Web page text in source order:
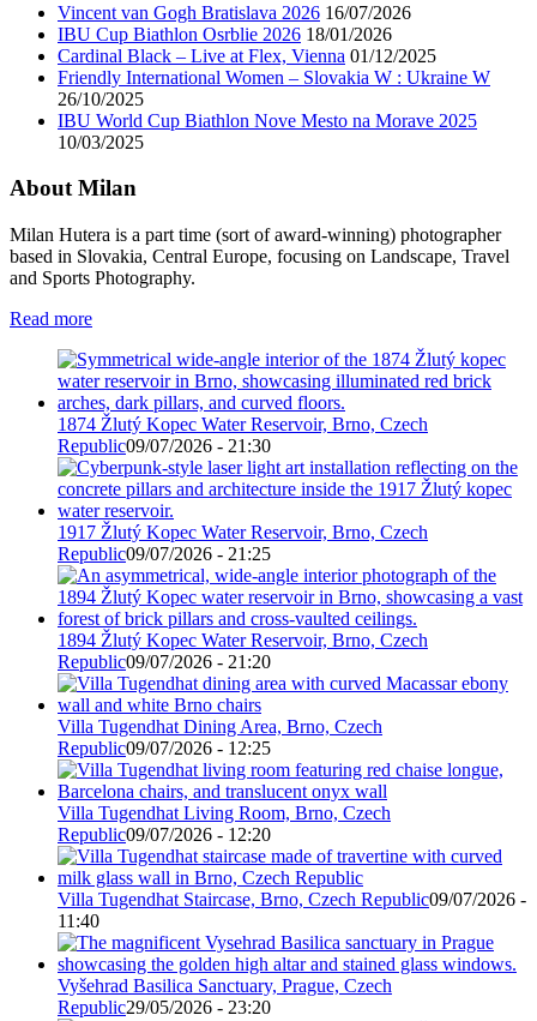
Vincent van Gogh Bratislava 2026 16/07/2026
IBU Cup Biathlon Osrblie 2026 18/01/2026
Cardinal Black – Live at Flex, Vienna 01/12/2025
Friendly International Women – Slovakia W : Ukraine W
26/10/2025
IBU World Cup Biathlon Nove Mesto na Morave 2025
10/03/2025
About Milan
Milan Hutera is a part time (sort of award-winning) photographer
based in Slovakia, Central Europe, focusing on Landscape, Travel
and Sports Photography.
Read more
1874 Žlutý Kopec Water Reservoir, Brno, Czech
Republic09/07/2026 - 21:30
1917 Žlutý Kopec Water Reservoir, Brno, Czech
Republic09/07/2026 - 21:25
1894 Žlutý Kopec Water Reservoir, Brno, Czech
Republic09/07/2026 - 21:20
Villa Tugendhat Dining Area, Brno, Czech
Republic09/07/2026 - 12:25
Villa Tugendhat Living Room, Brno, Czech
Republic09/07/2026 - 12:20
Villa Tugendhat Staircase, Brno, Czech Republic09/07/2026 -
11:40
Vyšehrad Basilica Sanctuary, Prague, Czech
Republic29/05/2026 - 23:20